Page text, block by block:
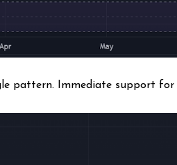
pattern. Immediate support for